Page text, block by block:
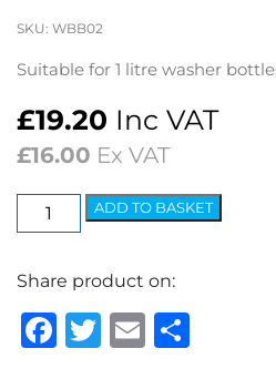
MODEL
SKU: WBB02
Suitable for 1 litre washer
£19.20 Inc VAT
£16.00 Ex VAT
Washer
Bottle
quantity
ADD TO BASKET
Share product on:
Facebook
Twitter
Email